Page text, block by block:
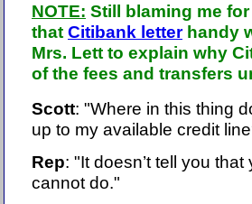
NOTE: Still blaming me
that Citibank letterhandy
Mrs. Lett to explain why
of the fees and transfers
Scott: "Where in this thing
up to my available credit
Rep: "It doesn’t tell you that
cannot do."